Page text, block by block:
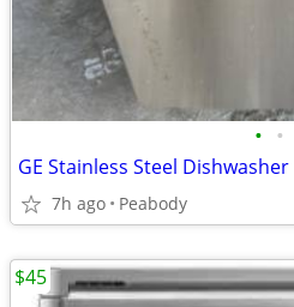
• •
GE Stainless Steel Dishwasher
7h ago Peabody
$45